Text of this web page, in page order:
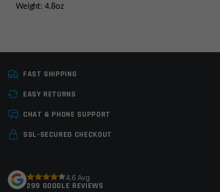
Weight: 4.8oz
Manufacturer
Colors
Leave a review
Your email address will not be published.
FAST SHIPPING
EASY RETURNS
CHAT & PHONE SUPPORT
SSL-SECURED CHECKOUT
4.6 Avg
299 GOOGLE REVIEWS